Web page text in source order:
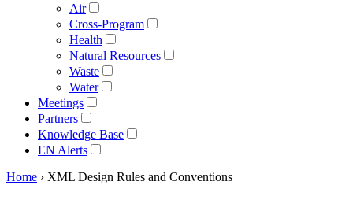
Air
Cross-Program
Health
Natural Resources
Waste
Water
Meetings
Partners
Knowledge Base
EN Alerts
Home › XML Design Rules and Conventions